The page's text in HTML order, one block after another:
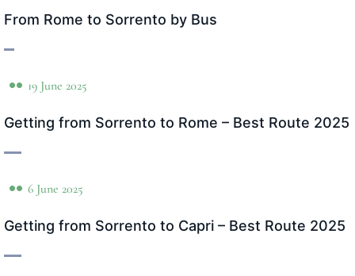
From Rome to Sorrento by Bus
19 June 2025
Getting from Sorrento to Rome – Best Route 2025
6 June 2025
Getting from Sorrento to Capri – Best Route 2025